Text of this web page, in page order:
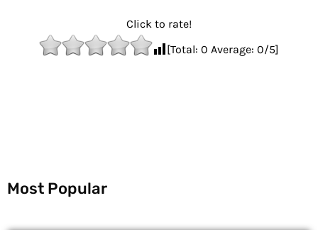
Click to rate!
[Total: 0 Average: 0/5]
Most Popular